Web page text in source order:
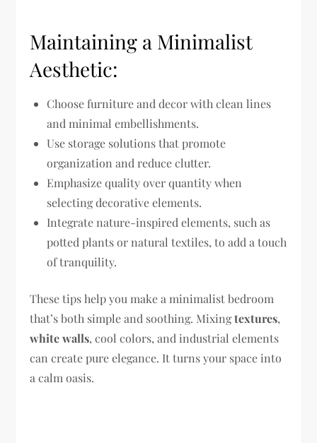
Maintaining a Minimalist
Aesthetic:
Choose furniture and decor with clean lines
and minimal embellishments.
Use storage solutions that promote
organization and reduce clutter.
Emphasize quality over quantity when
selecting decorative elements.
Integrate nature-inspired elements, such as
potted plants or natural textiles, to add a touch
of tranquility.
These tips help you make a minimalist bedroom
that’s both simple and soothing. Mixingtextures,
white walls, cool colors, and industrial elements
can create pure elegance. It turns your space into
a calm oasis.